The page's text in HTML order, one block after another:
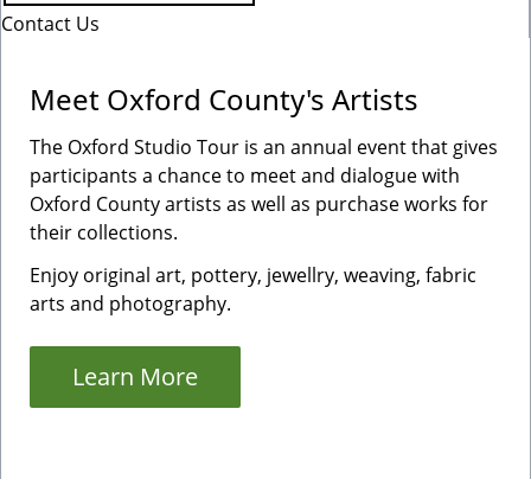
Meet Oxford County's Artists
The Oxford Studio Tour is an annual event that gives
participants a chance to meet and dialogue with
Oxford County artists as well as purchase works for
their collections.
Enjoy original art, pottery, jewellry, weaving, fabric
arts and photography.
Learn More
Contact Us